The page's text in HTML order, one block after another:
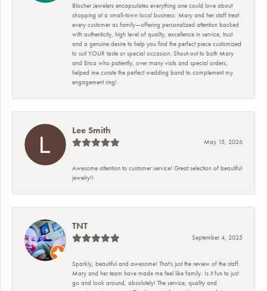
Blocher Jewelers encapsulates everything one could love about
shopping at a small-town local business: Mary and her staff treat
every customer as family—offering personalized attention backed
with authenticity, high level of quality, excellence in service, trust
and a genuine desire to help you find the perfect piece customized
to suit YOUR taste or special occasion. Shout-out to both Mary
and Erica who patiently, over many visits and special orders,
helped me curate the perfect wedding band to complement my
engagement ring!
Lee Smith
May 15, 2026
Awesome attention to customer service! Great selection of beautiful
jewelry!!
TNT
September 4, 2025
Sparkly, beautiful and awesome! That's just the review of the staff.
Mary and her team have made me feel like family. Is it fun to just
go and look around, absolutely! The service, quality and